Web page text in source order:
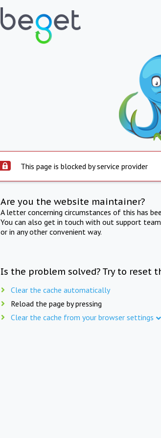
This page is blocked by service provider
Are you the website maintainer?
A letter concerning circumstances of this has
You can also get in touch with out support
or in any other convenient way.
Is the problem solved? Try to reset
Clear the cache automatically
Reload the page by pressing
Clear the cache from your browser settings